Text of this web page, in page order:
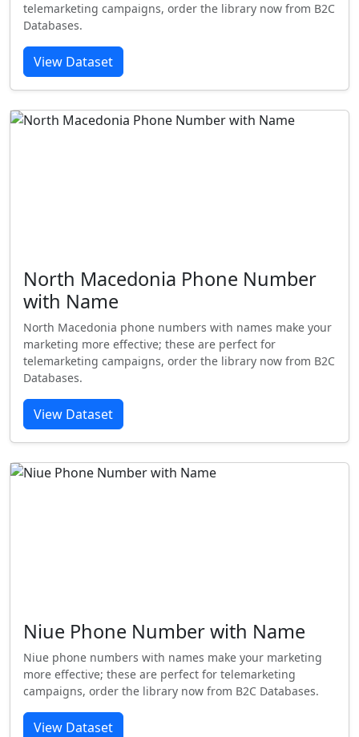
telemarketing campaigns, order the library now from B2C
Databases.
View Dataset
North Macedonia Phone Number
with Name
North Macedonia phone numbers with names make your
marketing more effective; these are perfect for
telemarketing campaigns, order the library now from B2C
Databases.
View Dataset
Niue Phone Number with Name
Niue phone numbers with names make your marketing
more effective; these are perfect for telemarketing
campaigns, order the library now from B2C Databases.
View Dataset